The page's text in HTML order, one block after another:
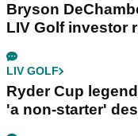
Bryson
LIV Golf investor
LIV GOLF
Ryder Cup
'a non-starter'